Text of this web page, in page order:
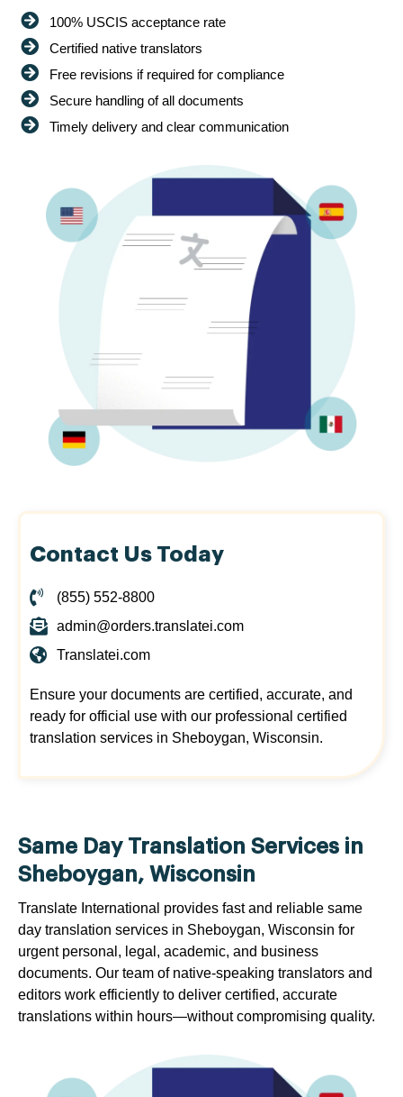
100% USCIS acceptance rate
Certified native translators
Free revisions if required for compliance
Secure handling of all documents
Timely delivery and clear communication
Contact Us Today
(855) 552-8800
admin@orders.translatei.com
Translatei.com
Ensure your documents are certified, accurate, and
ready for official use with our professional certified
translation services in Sheboygan, Wisconsin.
Same Day Translation Services in
Sheboygan, Wisconsin
Translate International provides fast and reliable same
day translation services in Sheboygan, Wisconsin for
urgent personal, legal, academic, and business
documents. Our team of native-speaking translators and
editors work efficiently to deliver certified, accurate
translations within hours—without compromising quality.